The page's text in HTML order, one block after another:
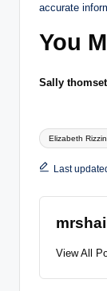
accurate
You
Sally
Tags:
Elizabeth
Last
View All